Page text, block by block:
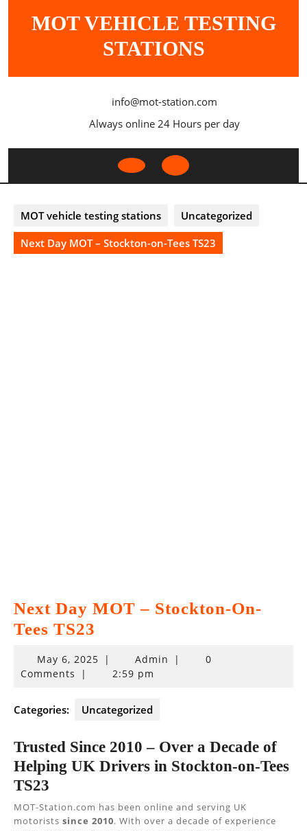
MOT VEHICLE TESTING
STATIONS
info@mot-station.com
Always online 24 Hours per day
Open
MOT vehicle testing stations
Uncategorized
Next Day MOT – Stockton-on-Tees TS23
Next Day MOT – Stockton-On-
Tees TS23
May 6, 2025May
| Admin |
0
Comments
| 2:59 pm
Categories: Uncategorized
Trusted Since 2010 – Over a Decade of
Helping UK Drivers in Stockton-on-Tees
TS23
MOT-Station.com has been online and serving UK
motorists since 2010. With over a decade of experience